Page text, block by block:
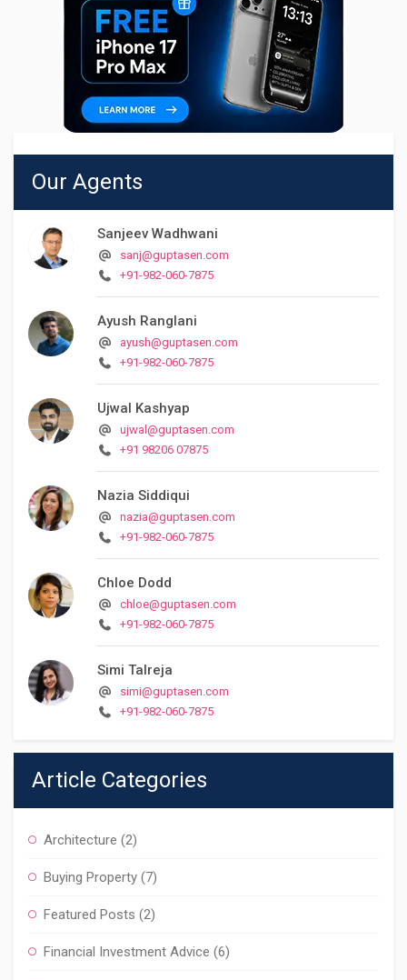
Our Agents
Sanjeev Wadhwani
sanj@guptasen.com
+91-982-060-7875
Ayush Ranglani
ayush@guptasen.com
+91-982-060-7875
Ujwal Kashyap
ujwal@guptasen.com
+91 98206 07875
Nazia Siddiqui
nazia@guptasen.com
+91-982-060-7875
Chloe Dodd
chloe@guptasen.com
+91-982-060-7875
Simi Talreja
simi@guptasen.com
+91-982-060-7875
Article Categories
Architecture (2)
Buying Property (7)
Featured Posts (2)
Financial Investment Advice (6)